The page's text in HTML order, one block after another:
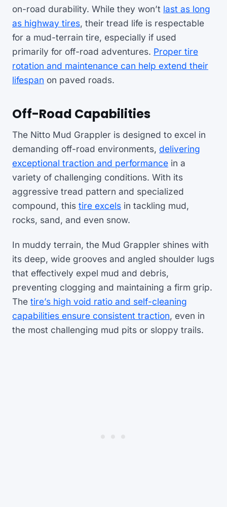
on-road durability. While they won’t last as long
as highway tires, their tread life is respectable
for a mud-terrain tire, especially if used
primarily for off-road adventures. Proper tire
rotation and maintenance can help extend their
lifespan on paved roads.
Off-Road Capabilities
The Nitto Mud Grappler is designed to excel in
demanding off-road environments, delivering
exceptional traction and performance in a
variety of challenging conditions. With its
aggressive tread pattern and specialized
compound, this tire excels in tackling mud,
rocks, sand, and even snow.
In muddy terrain, the Mud Grappler shines with
its deep, wide grooves and angled shoulder lugs
that effectively expel mud and debris,
preventing clogging and maintaining a firm grip.
The tire’s high void ratio and self-cleaning
capabilities ensure consistent traction, even in
the most challenging mud pits or sloppy trails.